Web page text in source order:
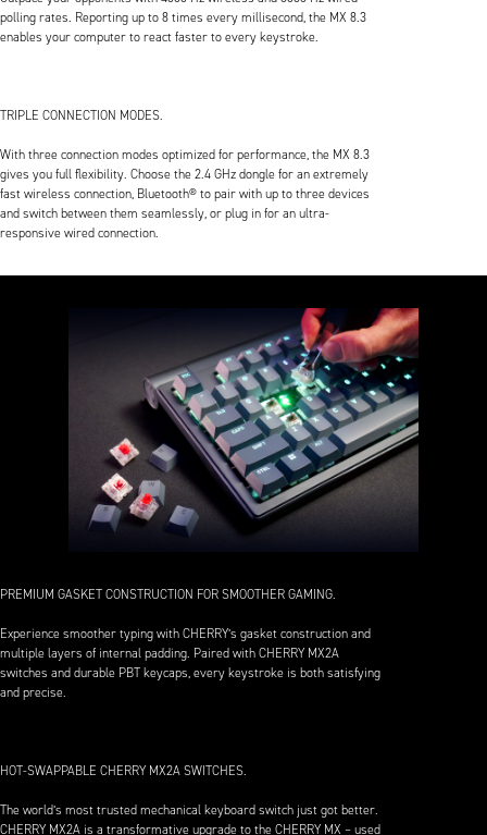
polling rates. Reporting up to 8 times every millisecond, the MX 8.3
enables your computer to react faster to every keystroke.
TRIPLE CONNECTION MODES.
With three connection modes optimized for performance, the MX 8.3
gives you full flexibility. Choose the 2.4 GHz dongle for an extremely
fast wireless connection, Bluetooth® to pair with up to three devices
and switch between them seamlessly, or plug in for an ultra-
responsive wired connection.
PREMIUM GASKET CONSTRUCTION FOR SMOOTHER GAMING.
Experience smoother typing with CHERRY’s gasket construction and
multiple layers of internal padding. Paired with CHERRY MX2A
switches and durable PBT keycaps, every keystroke is both satisfying
and precise.
HOT-SWAPPABLE CHERRY MX2A SWITCHES.
The world’s most trusted mechanical keyboard switch just got better.
CHERRY MX2A is a transformative upgrade to the CHERRY MX – used